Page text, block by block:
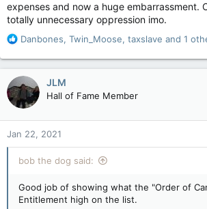
expenses and now a huge embarrassment.
totally unnecessary oppression imo.
R
a
c
t
i
o
n
s
:
Danbones, Twin_Moose, taxslave and 1
JLM
Hall of Fame Member
Jan 22, 2021
bob the dog said:
Good job of showing what the "Order of
Entitlement high on the list.